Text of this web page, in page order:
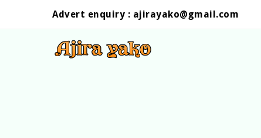
Advert enquiry : ajirayako@gmail.com